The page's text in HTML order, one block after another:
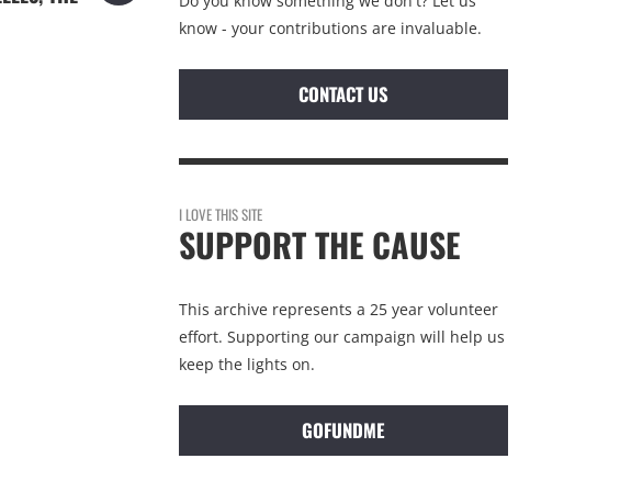
know - your contributions are invaluable.
CONTACT US
I LOVE THIS SITE
SUPPORT THE CAUSE
This archive represents a 25 year volunteer
effort. Supporting our campaign will help us
keep the lights on.
GOFUNDME